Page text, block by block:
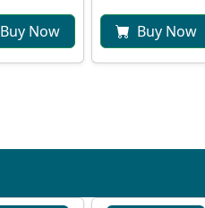
Buy Now Buy Now